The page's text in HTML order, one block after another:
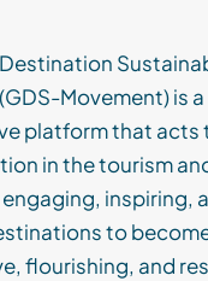
Movement) is a
platform that acts
in the tourism
inspiring,
to
flourishing, and